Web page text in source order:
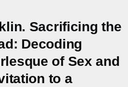
Sacrificing the
Decoding
of Sex and
to a